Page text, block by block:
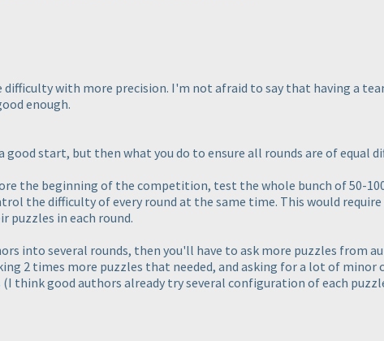
with more precision. I'm not afraid to say that having a
enough.
start, but then what you do to ensure all rounds are of equal
the beginning of the competition, test the whole bunch of 50-
the difficulty of every round at the same time. This would
puzzles in each round.
into several rounds, then you'll have to ask more puzzles from
2 times more puzzles that needed, and asking for a lot of minor
(I think good authors already try several configuration of each